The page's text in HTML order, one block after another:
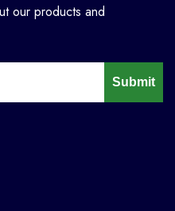
our products and
Submit